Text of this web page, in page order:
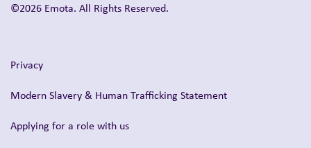
©2026 Emota. All Rights Reserved.
Privacy
Modern Slavery & Human Trafficking Statement
Applying for a role with us